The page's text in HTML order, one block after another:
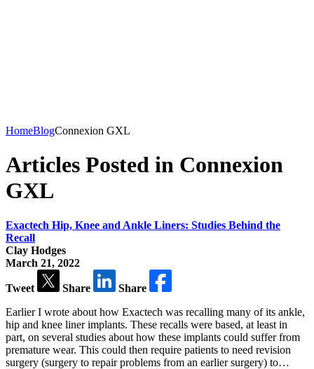
HomeBlogConnexion GXL
Articles Posted in Connexion
GXL
Exactech Hip, Knee and Ankle Liners: Studies Behind the
Recall
Clay Hodges
March 21, 2022
Tweet Share
Share
Earlier I wrote about how Exactech was recalling many of its ankle,
hip and knee liner implants. These recalls were based, at least in
part, on several studies about how these implants could suffer from
premature wear. This could then require patients to need revision
surgery (surgery to repair problems from an earlier surgery) to…